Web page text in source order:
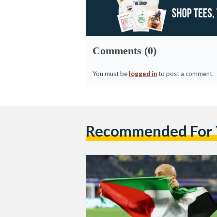
Comments (0)
You must be logged into post a comment.
Recommended For